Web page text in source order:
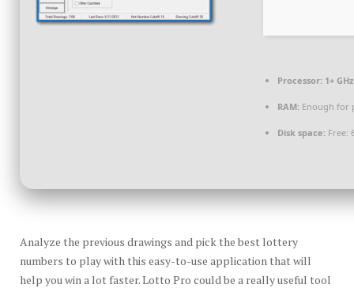
Processor: 1+
RAM: Enough for
Disk space: Free:
Analyze the previous drawings and pick the best lottery
numbers to play with this easy-to-use application that will
help you win a lot faster. Lotto Pro could be a really useful tool